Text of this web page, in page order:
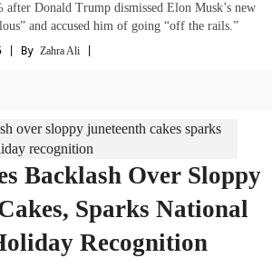
after Donald Trump dismissed Elon Musk’s new
and accused him of going “off the rails.”
| By Zahra Ali
Backlash Over Sloppy
Sparks National
Recognition